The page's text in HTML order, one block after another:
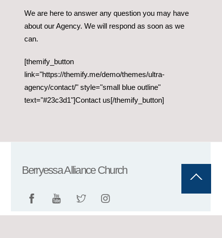
We are here to answer any question you may have
about our Agency. We will respond as soon as we
can.
[themify_button
link="https://themify.me/demo/themes/ultra-
agency/contact/" style="small blue outline"
text="#23c3d1"]Contact us[/themify_button]
Back
Top
Berryessa Alliance Church